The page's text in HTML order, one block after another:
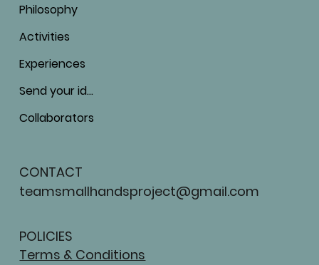
Philosophy
Activities
Experiences
Send your ideas
Collaborators
CONTACT
teamsmallhandsproject@gmail.com
POLICIES
Terms & Conditions